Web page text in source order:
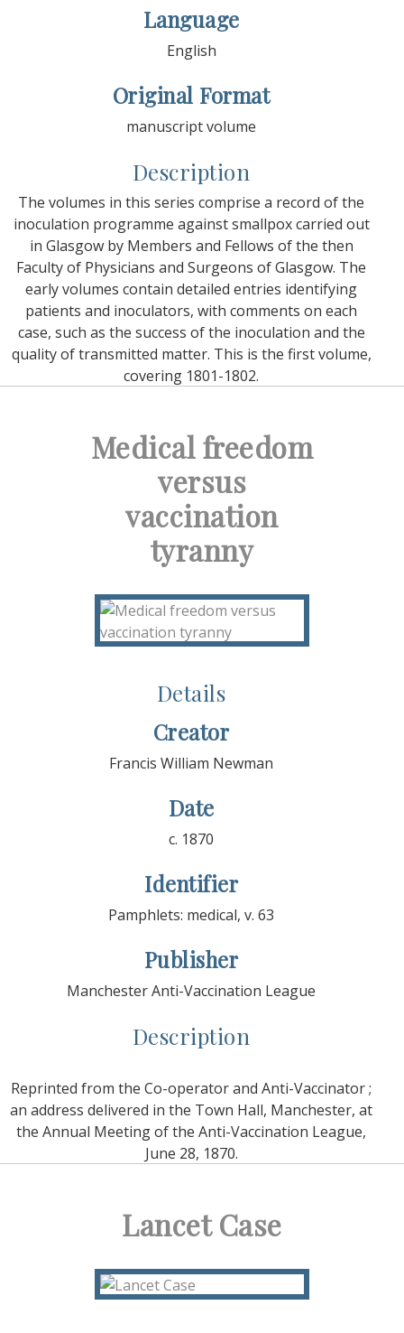
Language
English
Original Format
manuscript volume
Description
The volumes in this series comprise a record of the
inoculation programme against smallpox carried out
in Glasgow by Members and Fellows of the then
Faculty of Physicians and Surgeons of Glasgow. The
early volumes contain detailed entries identifying
patients and inoculators, with comments on each
case, such as the success of the inoculation and the
quality of transmitted matter. This is the first volume,
covering 1801-1802.
Medical freedom
versus
vaccination
tyranny
Details
Creator
Francis William Newman
Date
c. 1870
Identifier
Pamphlets: medical, v. 63
Publisher
Manchester Anti-Vaccination League
Description
Reprinted from the Co-operator and Anti-Vaccinator ;
an address delivered in the Town Hall, Manchester, at
the Annual Meeting of the Anti-Vaccination League,
June 28, 1870.
Lancet Case